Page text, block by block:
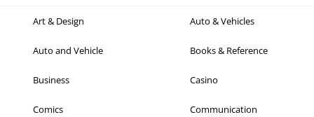
Art & Design Auto & Vehicles
Auto and Vehicle Books & Reference
Business Casino
Comics Communication